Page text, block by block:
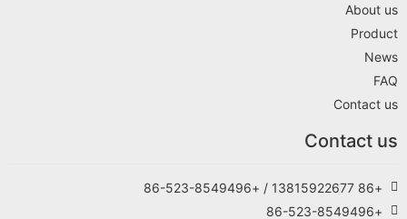
About us
Product
News
FAQ
Contact us
Contact us
+86 13815922677 / +86-523-8549496
+86-523-8549496